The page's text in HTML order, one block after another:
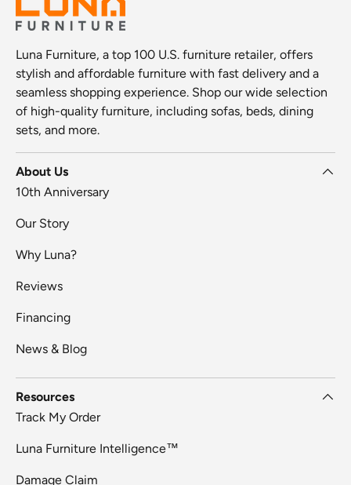
Luna Furniture, a top 100 U.S. furniture retailer, offers
stylish and affordable furniture with fast delivery and a
seamless shopping experience. Shop our wide selection
of high-quality furniture, including sofas, beds, dining
sets, and more.
About Us
10th Anniversary
Our Story
Why Luna?
Reviews
Financing
News & Blog
Resources
Track My Order
Luna Furniture Intelligence™
Damage Claim